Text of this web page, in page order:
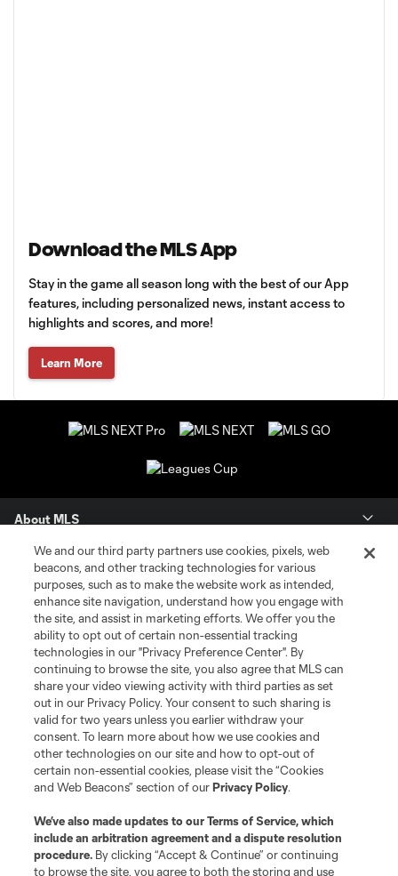
Download the MLS App
Stay in the game all season long with the best of our App
features, including personalized news, instant access to
highlights and scores, and more!
Learn More
About MLS
Contact Us
Stay Connected
Resources
Store
League Reports
Club Sites
We and our third party partners use cookies, pixels, web
beacons, and other tracking technologies for various
purposes, such as to make the website work as intended,
enhance site navigation, understand how you engage with
the site, and assist in marketing efforts. We offer you the
ability to opt out of certain non-essential tracking
technologies in our "Privacy Preference Center". By
continuing to browse the site, you also agree that MLS can
share your video viewing activity with third parties as set
out in our Privacy Policy. Your consent to such sharing is
valid for two years unless you earlier withdraw your
consent. To learn more about how we use cookies and
other technologies on our site and how to opt-out of
certain non-essential cookies, please visit the “Cookies
and Web Beacons” section of ourPrivacy Policy.
We’ve also made updates to ourTerms of Service, which
include an arbitration agreement and a dispute resolution
procedure. By clicking “Accept & Continue” or continuing
to browse the site, you agree to both the storing and use